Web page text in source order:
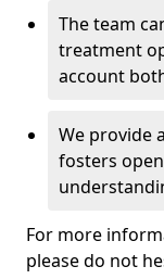
The team
treatment
account
We provide
fosters
For more
please do not